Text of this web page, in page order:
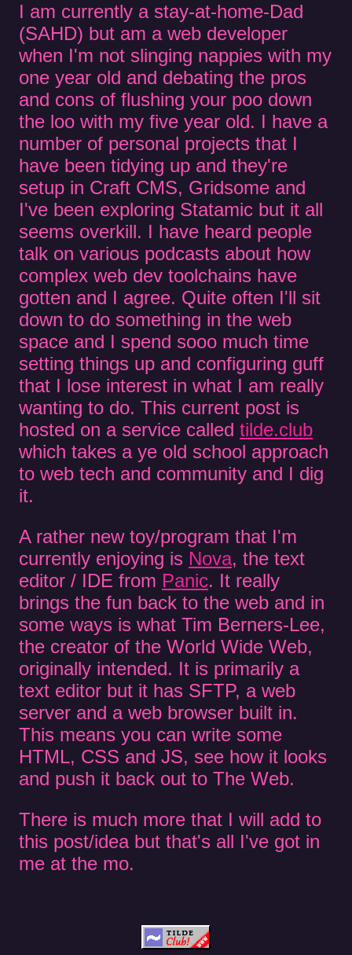
I am currently a stay-at-home-Dad
(SAHD) but am a web developer
when I'm not slinging nappies with my
one year old and debating the pros
and cons of flushing your poo down
the loo with my five year old. I have a
number of personal projects that I
have been tidying up and they're
setup in Craft CMS, Gridsome and
I've been exploring Statamic but it all
seems overkill. I have heard people
talk on various podcasts about how
complex web dev toolchains have
gotten and I agree. Quite often I'll sit
down to do something in the web
space and I spend sooo much time
setting things up and configuring guff
that I lose interest in what I am really
wanting to do. This current post is
hosted on a service called tilde.club
which takes a ye old school approach
to web tech and community and I dig
it.
A rather new toy/program that I'm
currently enjoying is Nova, the text
editor / IDE from Panic. It really
brings the fun back to the web and in
some ways is what Tim Berners-Lee,
the creator of the World Wide Web,
originally intended. It is primarily a
text editor but it has SFTP, a web
server and a web browser built in.
This means you can write some
HTML, CSS and JS, see how it looks
and push it back out to The Web.
There is much more that I will add to
this post/idea but that's all I've got in
me at the mo.